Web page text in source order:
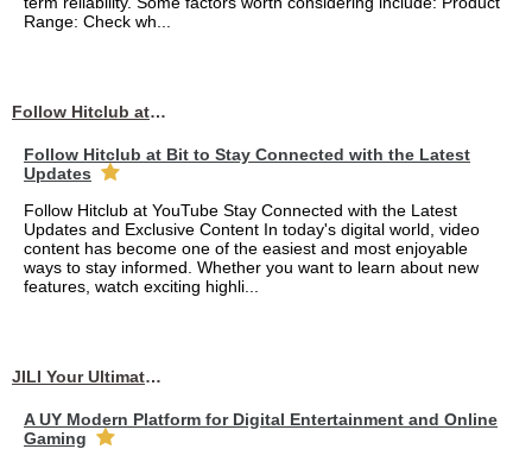
Range: Check wh...
Follow Hitclub at Bit to Stay Connected with the Latest Updates
Follow Hitclub at Bit to Stay Connected with the Latest
Updates
Follow Hitclub at YouTube Stay Connected with the Latest
Updates and Exclusive Content In today's digital world, video
content has become one of the easiest and most enjoyable
ways to stay informed. Whether you want to learn about new
features, watch exciting highli...
JILI Your Ultimate Online Gaming Experience
A UY Modern Platform for Digital Entertainment and Online
Gaming